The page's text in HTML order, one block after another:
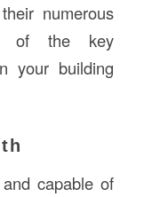
numerous
of the key
your building
capable of